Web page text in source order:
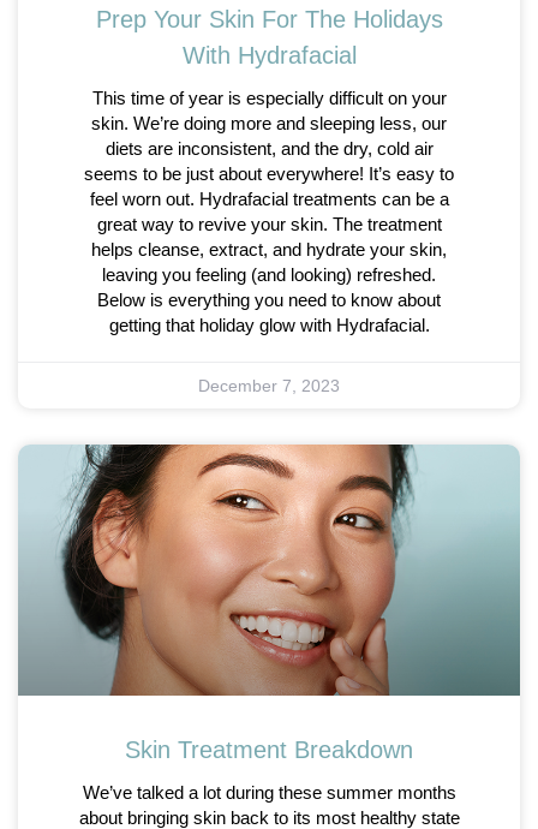
Prep Your Skin For The Holidays
With Hydrafacial
This time of year is especially difficult on your
skin. We’re doing more and sleeping less, our
diets are inconsistent, and the dry, cold air
seems to be just about everywhere! It’s easy to
feel worn out. Hydrafacial treatments can be a
great way to revive your skin. The treatment
helps cleanse, extract, and hydrate your skin,
leaving you feeling (and looking) refreshed.
Below is everything you need to know about
getting that holiday glow with Hydrafacial.
December 7, 2023
Skin Treatment Breakdown
We’ve talked a lot during these summer months
about bringing skin back to its most healthy state